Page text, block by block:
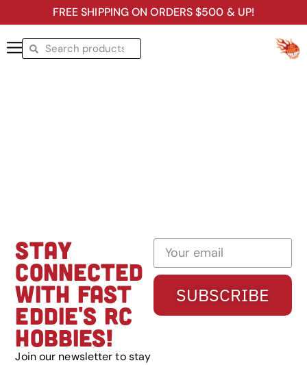
FREE SHIPPING ON ORDERS $500 & UP!
STAY
CONNECTED
WITH FAST
EDDIE'S RC
HOBBIES!
Join our newsletter to stay
SUBSCRIBE